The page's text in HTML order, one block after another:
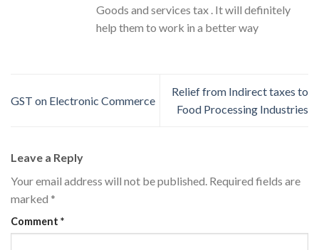
Goods and services tax . It will definitely
help them to work in a better way
GST on Electronic Commerce
Relief from Indirect taxes to
Food Processing Industries
Leave a Reply
Your email address will not be published. Required fields are
marked *
Comment *